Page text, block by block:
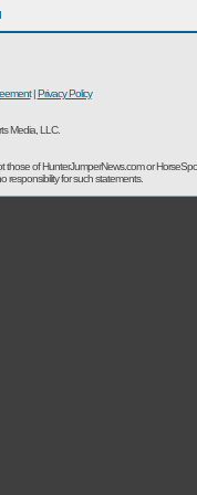
|Privacy Policy
Media, LLC.
of HunterJumperNews.com or
responsibility for such statements.